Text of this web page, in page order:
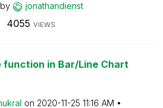
by jonathandienst
4055 VIEWS
function in Bar/Line Chart
on ‎2020-11-25 11:16 AM